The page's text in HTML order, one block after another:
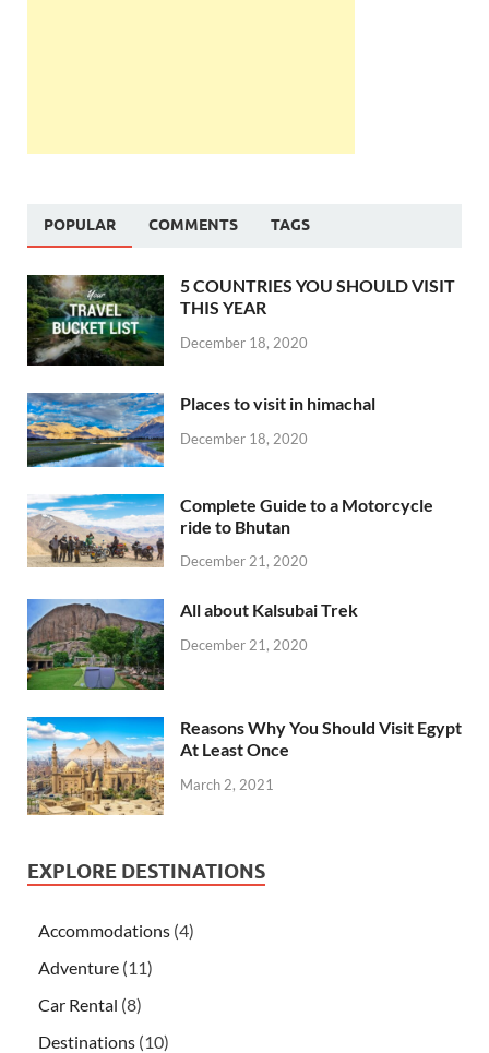
POPULAR COMMENTS TAGS
5 COUNTRIES YOU SHOULD VISIT
THIS YEAR
December 18, 2020
Places to visit in himachal
December 18, 2020
Complete Guide to a Motorcycle
ride to Bhutan
December 21, 2020
All about Kalsubai Trek
December 21, 2020
Reasons Why You Should Visit Egypt
At Least Once
March 2, 2021
EXPLORE DESTINATIONS
Accommodations (4)
Adventure (11)
Car Rental (8)
Destinations (10)